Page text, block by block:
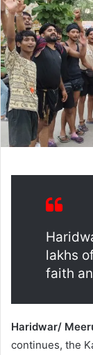
lakhs
faith
Haridwar/
continues, the